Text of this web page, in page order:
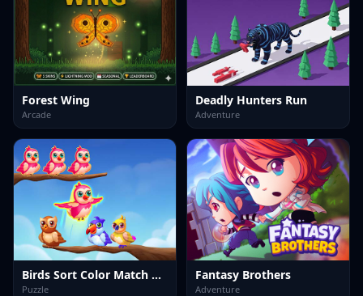
Forest Wing
Arcade
Deadly Hunters Run
Adventure
Birds Sort Color Match Puzzle
Puzzle
Fantasy Brothers
Adventure